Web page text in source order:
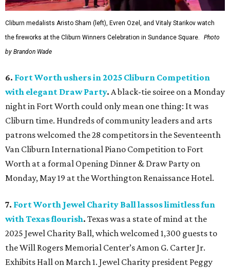
Cliburn medalists Aristo Sham (left), Evren Ozel, and Vitaly Starikov watch
the fireworks at the Cliburn Winners Celebration in Sundance Square.
Photo
by Brandon Wade
6. Fort Worth ushers in 2025 Cliburn Competition
with elegant Draw Party. A black-tie soiree on a Monday
night in Fort Worth could only mean one thing: It was
Cliburn time. Hundreds of community leaders and arts
patrons welcomed the 28 competitors in the Seventeenth
Van Cliburn International Piano Competition to Fort
Worth at a formal Opening Dinner & Draw Party on
Monday, May 19 at the Worthington Renaissance Hotel.
7. Fort Worth Jewel Charity Ball lassos limitless fun
with Texas flourish. Texas was a state of mind at the
2025 Jewel Charity Ball, which welcomed 1,300 guests to
the Will Rogers Memorial Center’s Amon G. Carter Jr.
Exhibits Hall on March 1. Jewel Charity president Peggy